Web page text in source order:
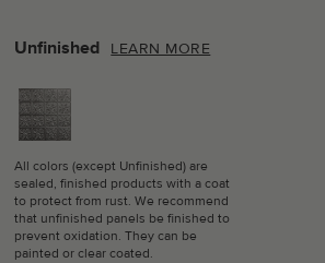
Unfinished LEARN MORE
All colors (except Unfinished) are
sealed, finished products with a coat
to protect from rust. We recommend
that unfinished panels be finished to
prevent oxidation. They can be
painted or clear coated.